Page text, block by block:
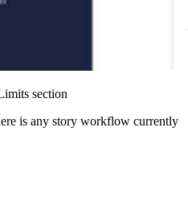
section
is any story workflow currently